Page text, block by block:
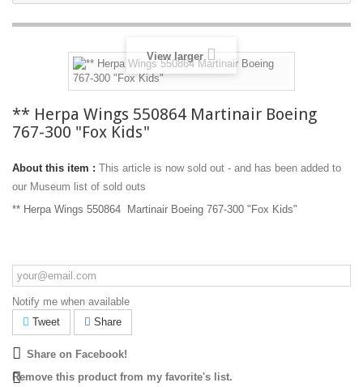
View larger
** Herpa Wings 550864 Martinair Boeing
767-300 "Fox Kids"
About this item : This article is now sold out - and has been added to
our Museum list of sold outs
** Herpa Wings 550864 Martinair Boeing 767-300 "Fox Kids"
Notify me when available
Tweet
Share
Share on Facebook!
Remove this product from my favorite's list.